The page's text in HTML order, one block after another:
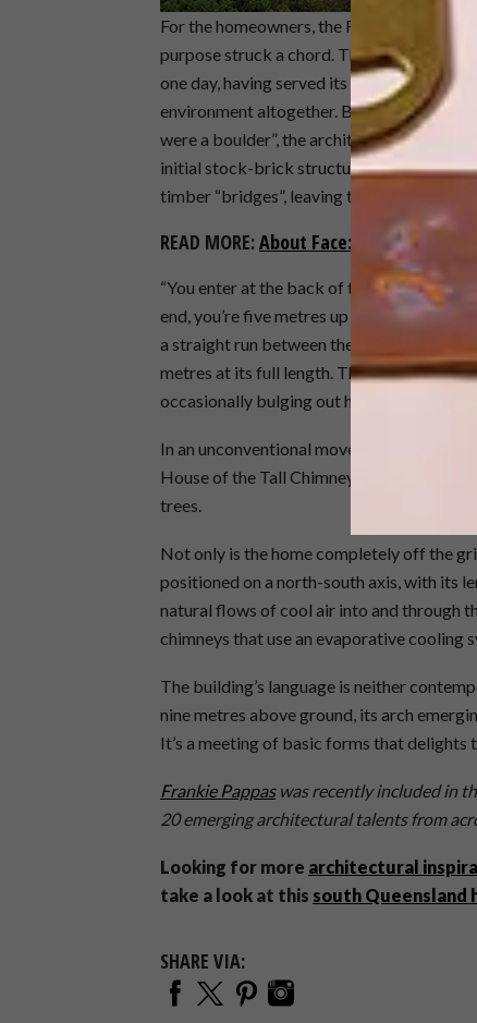
For the homeowners, the Frankie Pappas
purpose struck a chord. The land should
one day, having served its purpose, the
environment altogether. By “connecting
were a boulder”, the architect explains,
initial stock-brick structure – and others
timber “bridges”, leaving the ground free
READ MORE:About Face: Contemporary
“You enter at the back of the home, at the
end, you’re five metres up in the forest
a straight run between the trees, the main
metres at its full length. This long, skinny
occasionally bulging out here or there to
In an unconventional move, the bedroom
House of the Tall Chimneys. Here,
trees.
Not only is the home completely off the
positioned on a north-south axis, with its
natural flows of cool air into and through
chimneys that use an evaporative
The building’s language is neither
nine metres above ground, its arch
It’s a meeting of basic forms that delights
Frankie Pappaswas recently included in
20 emerging architectural talents from
Looking for more architectural
take a look at this south Queensland
SHARE VIA: